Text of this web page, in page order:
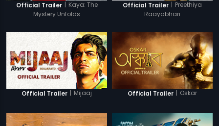
Official Trailer | Kaya: The
Mystery Unfolds
Official Trailer | Preethiya
Raayabhari
Official Trailer | Mijaaj Official Trailer | Oskar